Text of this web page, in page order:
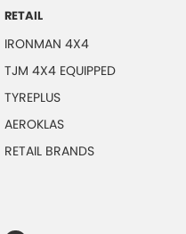
RETAIL
IRONMAN 4X4
TJM 4X4 EQUIPPED
TYREPLUS
AEROKLAS
RETAIL BRANDS